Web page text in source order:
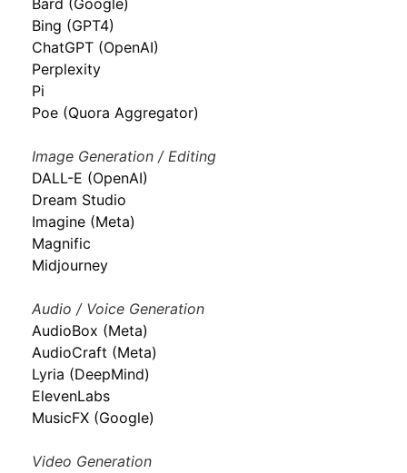
Bard (Google)
Bing (GPT4)
ChatGPT (OpenAI)
Perplexity
Pi
Poe (Quora Aggregator)
Image Generation / Editing
DALL-E (OpenAI)
Dream Studio
Imagine (Meta)
Magnific
Midjourney
Audio / Voice Generation
AudioBox (Meta)
AudioCraft (Meta)
Lyria (DeepMind)
ElevenLabs
MusicFX (Google)
Video Generation